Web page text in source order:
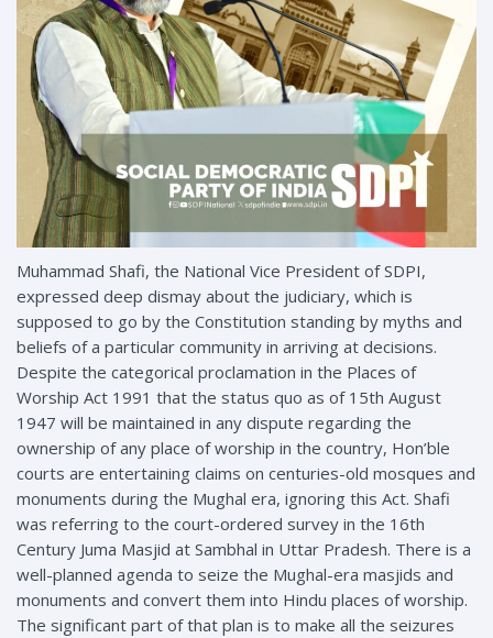
Muhammad Shafi, the National Vice President of SDPI,
expressed deep dismay about the judiciary, which is
supposed to go by the Constitution standing by myths and
beliefs of a particular community in arriving at decisions.
Despite the categorical proclamation in the Places of
Worship Act 1991 that the status quo as of 15th August
1947 will be maintained in any dispute regarding the
ownership of any place of worship in the country, Hon’ble
courts are entertaining claims on centuries-old mosques and
monuments during the Mughal era, ignoring this Act. Shafi
was referring to the court-ordered survey in the 16th
Century Juma Masjid at Sambhal in Uttar Pradesh. There is a
well-planned agenda to seize the Mughal-era masjids and
monuments and convert them into Hindu places of worship.
The significant part of that plan is to make all the seizures